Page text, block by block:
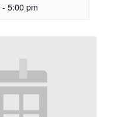
- 5:00 pm